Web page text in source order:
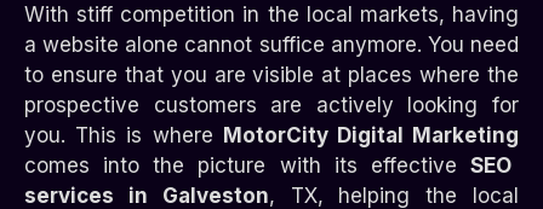
With stiff competition in the local markets, having
a website alone cannot suffice anymore. You need
to ensure that you are visible at places where the
prospective customers are actively looking for
you. This is where MotorCity Digital Marketing
comes into the picture with its effective SEO
services in Galveston, TX, helping the local